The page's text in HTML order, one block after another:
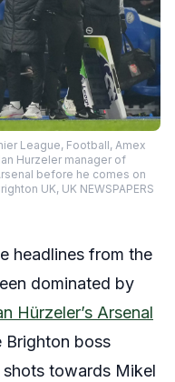
League, Football, Amex
Hurzeler manager of
before he comes on
UK, UK NEWSPAPERS
headlines from the
dominated by
Hürzeler’s Arsenal
Brighton boss
towards Mikel